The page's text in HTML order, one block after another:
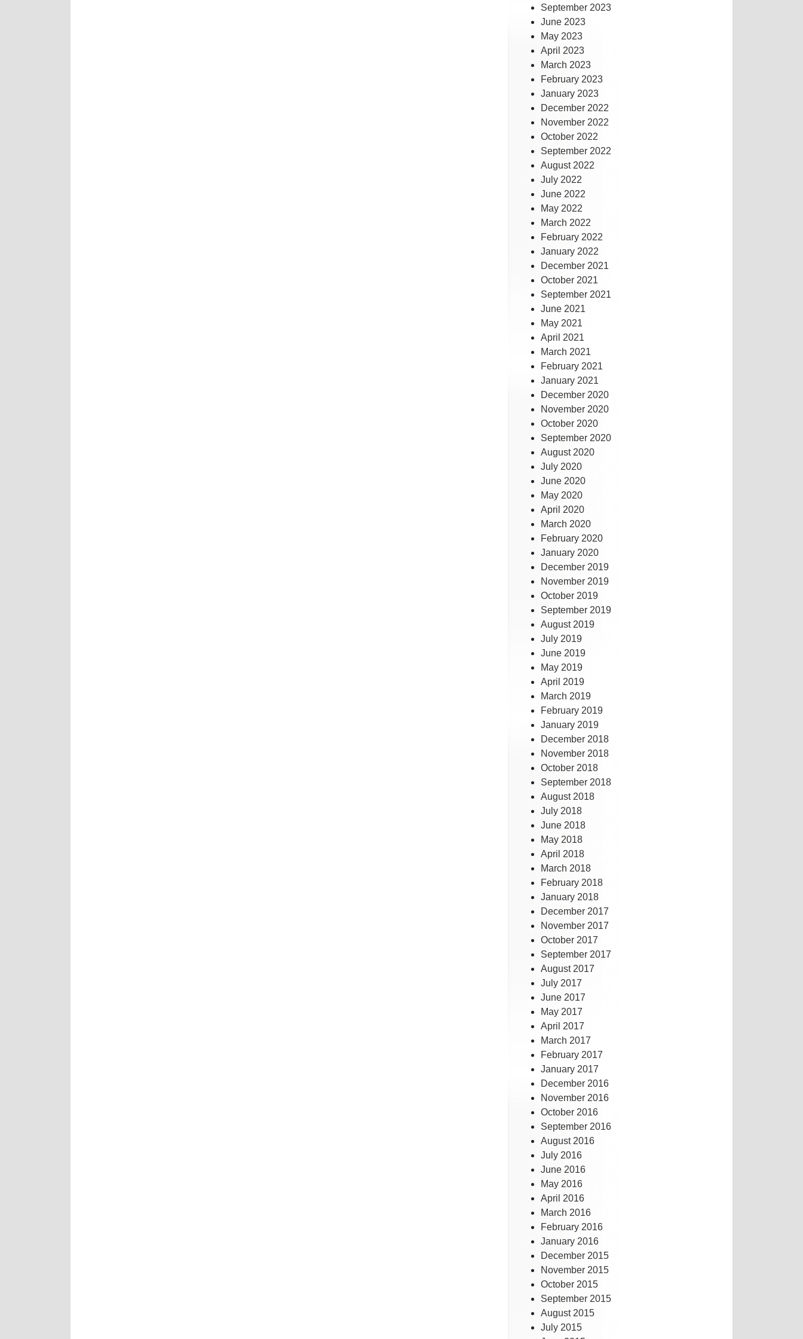
September 2023
June 2023
May 2023
April 2023
March 2023
February 2023
January 2023
December 2022
November 2022
October 2022
September 2022
August 2022
July 2022
June 2022
May 2022
March 2022
February 2022
January 2022
December 2021
October 2021
September 2021
June 2021
May 2021
April 2021
March 2021
February 2021
January 2021
December 2020
November 2020
October 2020
September 2020
August 2020
July 2020
June 2020
May 2020
April 2020
March 2020
February 2020
January 2020
December 2019
November 2019
October 2019
September 2019
August 2019
July 2019
June 2019
May 2019
April 2019
March 2019
February 2019
January 2019
December 2018
November 2018
October 2018
September 2018
August 2018
July 2018
June 2018
May 2018
April 2018
March 2018
February 2018
January 2018
December 2017
November 2017
October 2017
September 2017
August 2017
July 2017
June 2017
May 2017
April 2017
March 2017
February 2017
January 2017
December 2016
November 2016
October 2016
September 2016
August 2016
July 2016
June 2016
May 2016
April 2016
March 2016
February 2016
January 2016
December 2015
November 2015
October 2015
September 2015
August 2015
July 2015